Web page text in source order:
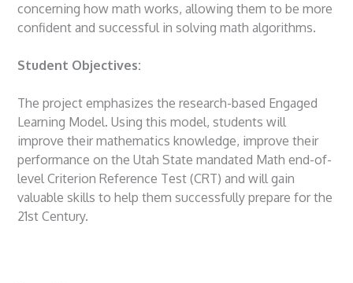
concerning how math works, allowing them to be more
confident and successful in solving math algorithms.
Student Objectives:
The project emphasizes the research-based Engaged
Learning Model. Using this model, students will
improve their mathematics knowledge, improve their
performance on the Utah State mandated Math end-of-
level Criterion Reference Test (CRT) and will gain
valuable skills to help them successfully prepare for the
21st Century.